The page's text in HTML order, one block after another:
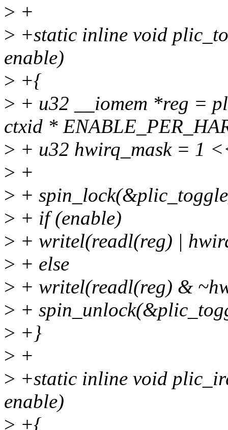
> +
> +static inline void
enable)
> +{
> + u32 __iomem *reg =
ctxid *
> + u32 hwirq_mask = 1
> +
> +
> + if (enable)
> + writel(readl(reg) |
> + else
> + writel(readl(reg) &
> +
> +}
> +
> +static inline void
enable)
> +{